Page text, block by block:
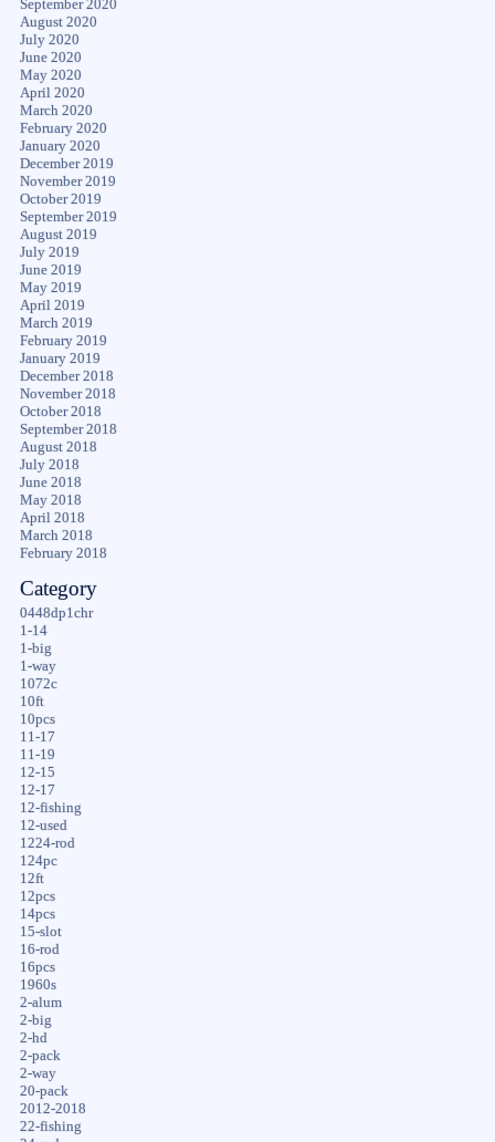
September 2020
August 2020
July 2020
June 2020
May 2020
April 2020
March 2020
February 2020
January 2020
December 2019
November 2019
October 2019
September 2019
August 2019
July 2019
June 2019
May 2019
April 2019
March 2019
February 2019
January 2019
December 2018
November 2018
October 2018
September 2018
August 2018
July 2018
June 2018
May 2018
April 2018
March 2018
February 2018
Category
0448dp1chr
1-14
1-big
1-way
1072c
10ft
10pcs
11-17
11-19
12-15
12-17
12-fishing
12-used
1224-rod
124pc
12ft
12pcs
14pcs
15-slot
16-rod
16pcs
1960s
2-alum
2-big
2-hd
2-pack
2-way
20-pack
2012-2018
22-fishing